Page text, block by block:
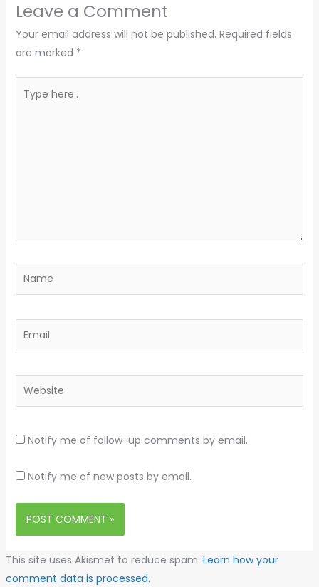
Leave a Comment
Your email address will not be published. Required fields
are marked *
here..
Name
Email
Website
Notify me of follow-up comments by email.
Notify me of new posts by email.
This site uses Akismet to reduce spam. Learn how your
comment data is processed.